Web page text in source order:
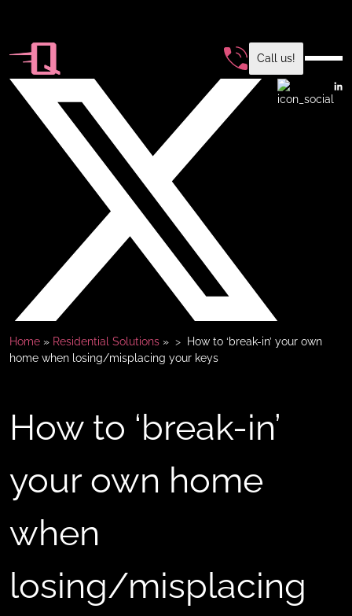
Call us!
Home » Residential Solutions »
How to ‘break-in’ your own
home when losing/misplacing your keys
How to ‘break-in’
your own home
when
losing/misplacing